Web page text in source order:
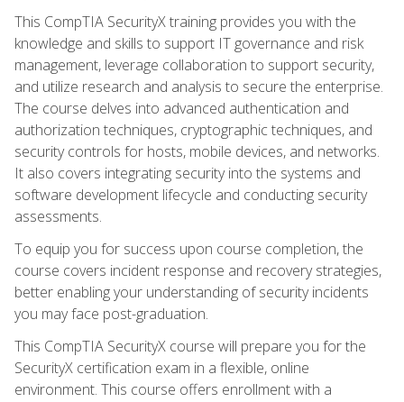
This CompTIA SecurityX training provides you with the
knowledge and skills to support IT governance and risk
management, leverage collaboration to support security,
and utilize research and analysis to secure the enterprise.
The course delves into advanced authentication and
authorization techniques, cryptographic techniques, and
security controls for hosts, mobile devices, and networks.
It also covers integrating security into the systems and
software development lifecycle and conducting security
assessments.
To equip you for success upon course completion, the
course covers incident response and recovery strategies,
better enabling your understanding of security incidents
you may face post-graduation.
This CompTIA SecurityX course will prepare you for the
SecurityX certification exam in a flexible, online
environment. This course offers enrollment with a